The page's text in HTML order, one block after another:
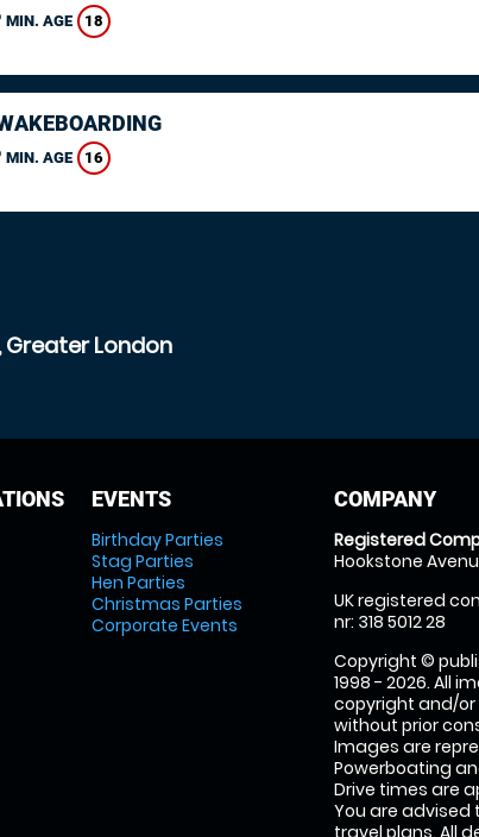
MIN. AGE 18
MIN. AGE 16
London
EVENTS
Birthday Parties
Stag Parties
Hen Parties
Christmas Parties
Corporate Events
COMPANY
Registered
Hookstone
UK registered
nr: 318 5012 28
Copyright ©
1998 - 2026. All
copyright and/
without prior
Images are
Powerboating
Drive times are
You are
travel plans. All